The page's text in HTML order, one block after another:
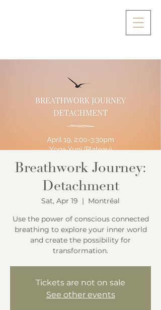
Breathwork Journey:
Detachment
Sat, Apr 19
  |
Montréal
Use the power of conscious connected
breathing to explore your inner world
and create the possibility for
transformation.
Tickets are not on sale
See other events